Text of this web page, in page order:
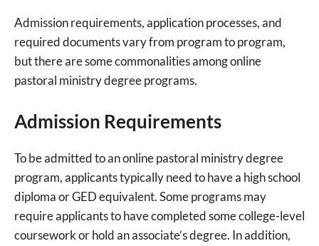
Admission requirements, application processes, and
required documents vary from program to program,
but there are some commonalities among online
pastoral ministry degree programs.
Admission Requirements
To be admitted to an online pastoral ministry degree
program, applicants typically need to have a high school
diploma or GED equivalent. Some programs may
require applicants to have completed some college-level
coursework or hold an associate’s degree. In addition,